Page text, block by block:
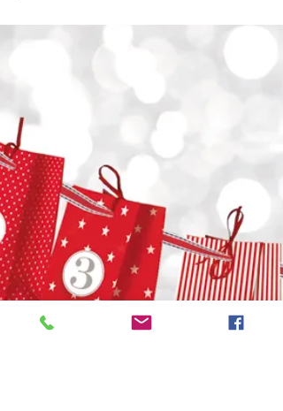
Happy New Year!
Cheers to 2025! Wishing you a
sparkling New Year filled with laughter,
joy, and unforgettable memories... May
2025 be your best year yet,...